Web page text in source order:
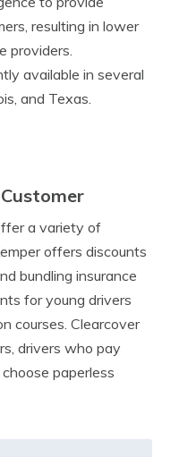
resulting in lower
providers.
available in several
and Texas.
a variety of
offers discounts
bundling insurance
for young drivers
courses. Clearcover
drivers who pay
paperless